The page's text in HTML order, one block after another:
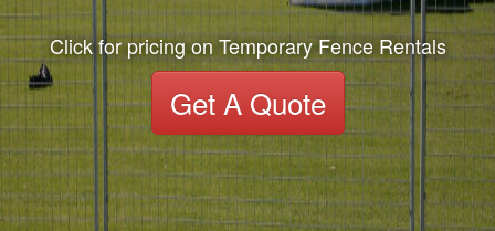
Click for pricing on Temporary Fence Rentals
Get A Quote